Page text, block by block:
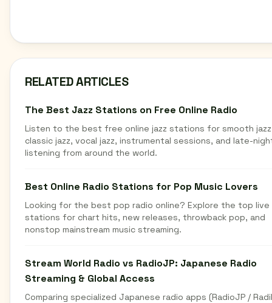
RELATED ARTICLES
The Best Jazz Stations on Free Online Radio
Listen to the best free online jazz stations for smooth
classic jazz, vocal jazz, instrumental sessions, and late-
listening from around the world.
Best Online Radio Stations for Pop Music Lovers
Looking for the best pop radio online? Explore the top live
stations for chart hits, new releases, throwback pop, and
nonstop mainstream music streaming.
Stream World Radio vs RadioJP: Japanese Radio
Streaming & Global Access
Comparing specialized Japanese radio apps (RadioJP /